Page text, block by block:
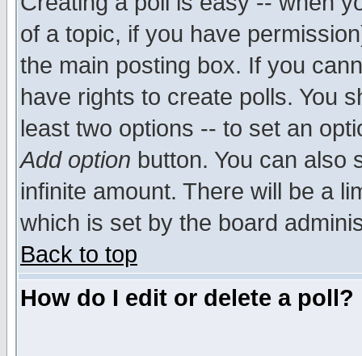
of a topic, if you have
the main posting box. If you
have rights to create polls. You
least two options -- to set an
Add option button. You can also
infinite amount. There will be a
which is set by the board
Back to top
How do I edit or delete a poll?